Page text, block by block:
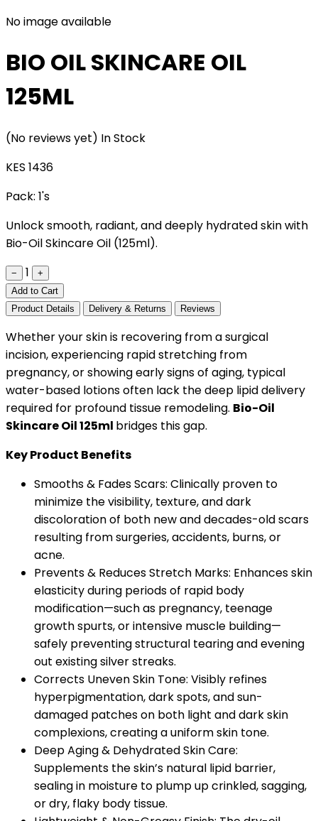
No image available
BIO OIL SKINCARE OIL
125ML
(No reviews yet) In Stock
KES 1436
Pack: 1's
Unlock smooth, radiant, and deeply hydrated skin with
Bio-Oil Skincare Oil (125ml).
− 1
+
Add to Cart
Product Details
Delivery & Returns Reviews
Whether your skin is recovering from a surgical
incision, experiencing rapid stretching from
pregnancy, or showing early signs of aging, typical
water-based lotions often lack the deep lipid delivery
required for profound tissue remodeling. Bio-Oil
Skincare Oil 125ml bridges this gap.
Key Product Benefits
Smooths & Fades Scars: Clinically proven to
minimize the visibility, texture, and dark
discoloration of both new and decades-old scars
resulting from surgeries, accidents, burns, or
acne.
Prevents & Reduces Stretch Marks: Enhances skin
elasticity during periods of rapid body
modification—such as pregnancy, teenage
growth spurts, or intensive muscle building—
safely preventing structural tearing and evening
out existing silver streaks.
Corrects Uneven Skin Tone: Visibly refines
hyperpigmentation, dark spots, and sun-
damaged patches on both light and dark skin
complexions, creating a uniform skin tone.
Deep Aging & Dehydrated Skin Care:
Supplements the skin’s natural lipid barrier,
sealing in moisture to plump up crinkled, sagging,
or dry, flaky body tissue.